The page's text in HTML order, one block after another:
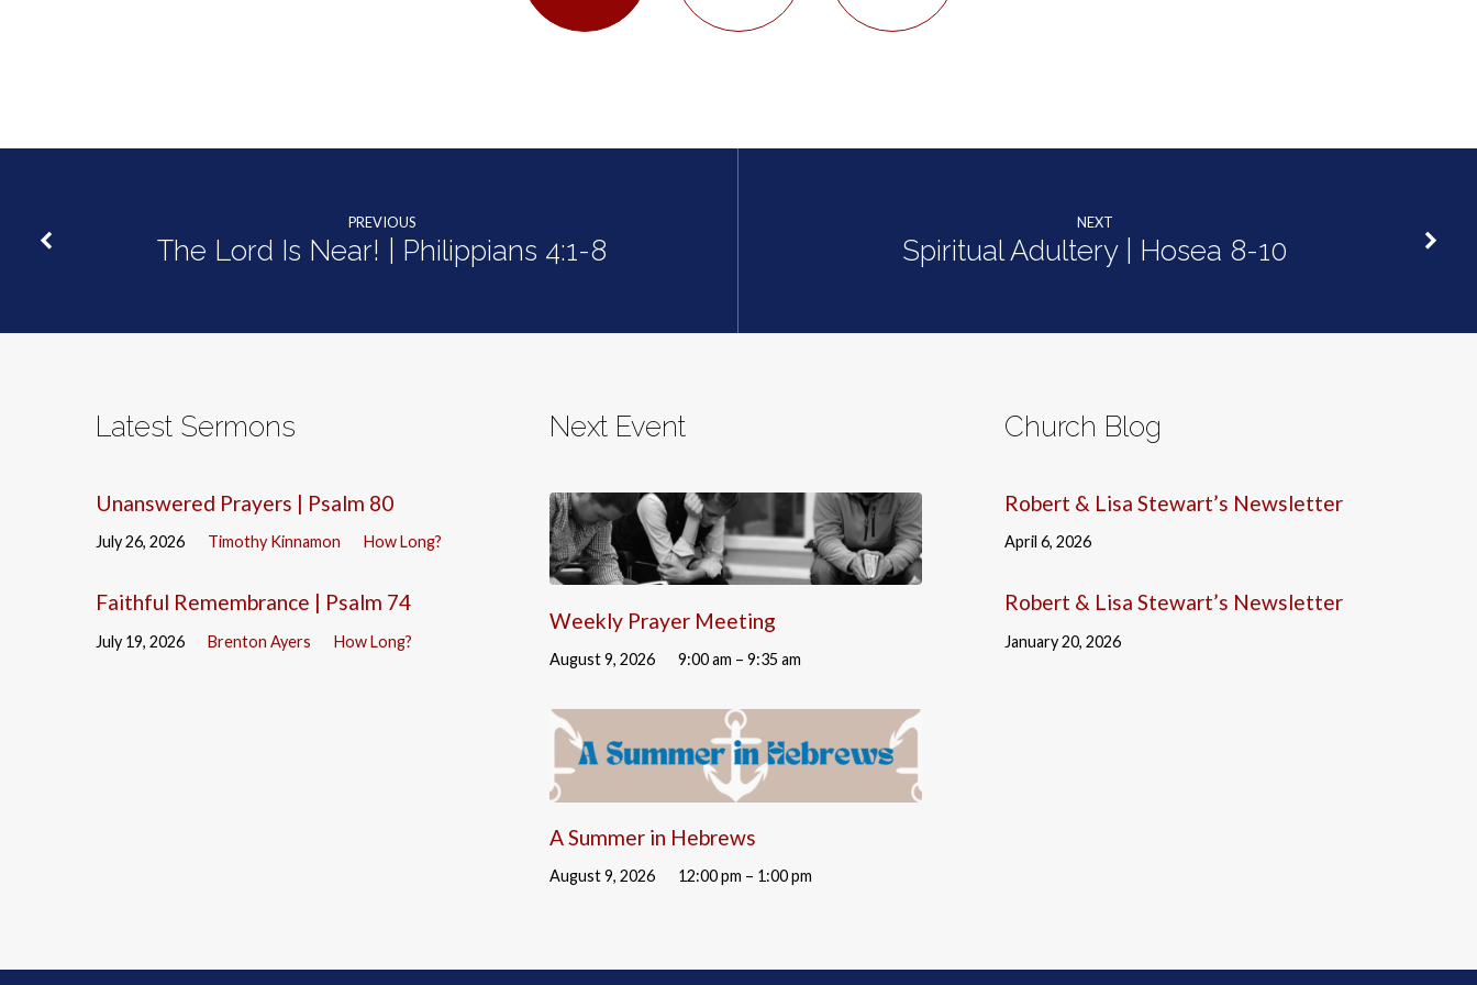
PREVIOUS
The Lord Is Near! | Philippians 4:1-8
NEXT
Spiritual Adultery | Hosea 8-10
Latest Sermons
Unanswered Prayers | Psalm 80
July 26, 2026 Timothy Kinnamon How Long?
Faithful Remembrance | Psalm 74
July 19, 2026 Brenton Ayers How Long?
Next Event
Weekly Prayer Meeting
August 9, 2026 9:00 am – 9:35 am
A Summer in Hebrews
August 9, 2026 12:00 pm – 1:00 pm
Church Blog
Robert & Lisa Stewart’s Newsletter
April 6, 2026
Robert & Lisa Stewart’s Newsletter
January 20, 2026